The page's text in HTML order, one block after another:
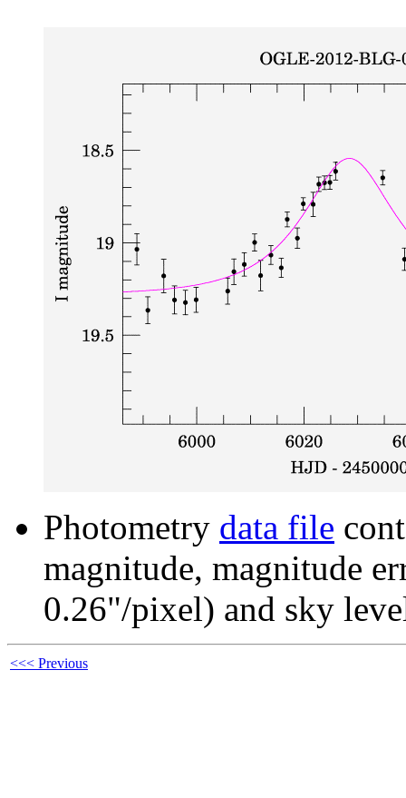
Photometry data file
magnitude, magnitude
0.26"/pixel) and sky
<<< Previous